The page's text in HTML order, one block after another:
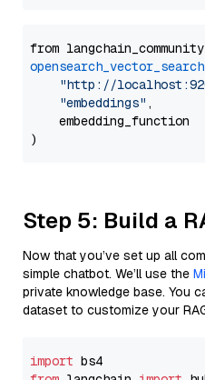
from
opensearch_vector_search
"http://
"embeddings" ,
    embedding_function
Step 5: Build a
Now that you’ve set up all
simple chatbot. We’ll use the
private knowledge base. You
dataset to customize your
import